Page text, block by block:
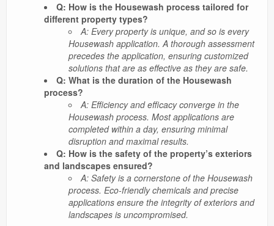
Q: How is the Housewash process tailored for
different property types?
A: Every property is unique, and so is every
Housewash application. A thorough assessment
precedes the application, ensuring customized
solutions that are as effective as they are safe.
Q: What is the duration of the Housewash
process?
A: Efficiency and efficacy converge in the
Housewash process. Most applications are
completed within a day, ensuring minimal
disruption and maximal results.
Q: How is the safety of the property’s exteriors
and landscapes ensured?
A: Safety is a cornerstone of the Housewash
process. Eco-friendly chemicals and precise
applications ensure the integrity of exteriors and
landscapes is uncompromised.